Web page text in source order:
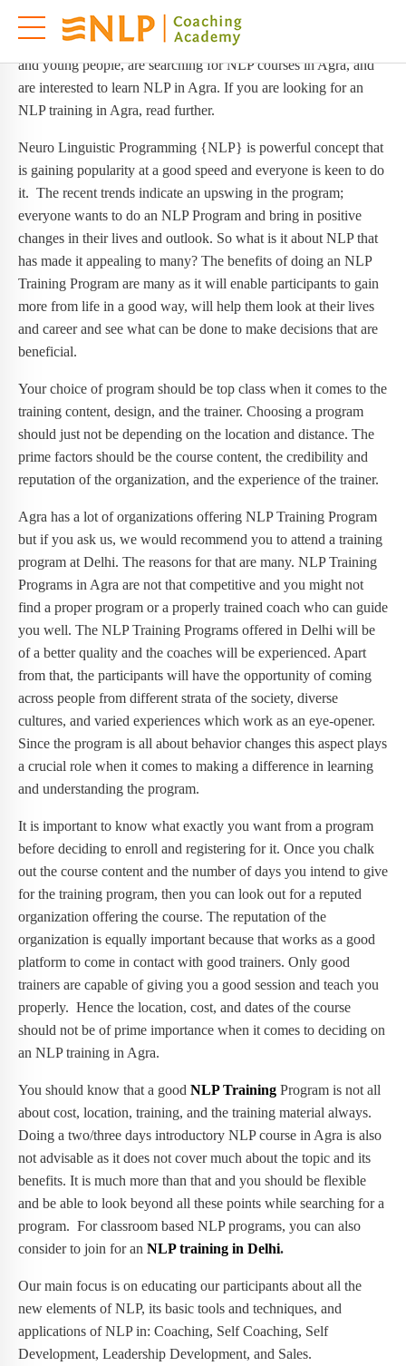
NLP Training in Agra
These days people in Agra, especially people from corporates,
and young people, are searching for NLP courses in Agra, and
are interested to learn NLP in Agra. If you are looking for an
NLP training in Agra, read further.
Neuro Linguistic Programming {NLP} is powerful concept that
is gaining popularity at a good speed and everyone is keen to do
it. The recent trends indicate an upswing in the program;
everyone wants to do an NLP Program and bring in positive
changes in their lives and outlook. So what is it about NLP that
has made it appealing to many? The benefits of doing an NLP
Training Program are many as it will enable participants to gain
more from life in a good way, will help them look at their lives
and career and see what can be done to make decisions that are
beneficial.
Your choice of program should be top class when it comes to the
training content, design, and the trainer. Choosing a program
should just not be depending on the location and distance. The
prime factors should be the course content, the credibility and
reputation of the organization, and the experience of the trainer.
Agra has a lot of organizations offering NLP Training Program
but if you ask us, we would recommend you to attend a training
program at Delhi. The reasons for that are many. NLP Training
Programs in Agra are not that competitive and you might not
find a proper program or a properly trained coach who can guide
you well. The NLP Training Programs offered in Delhi will be
of a better quality and the coaches will be experienced. Apart
from that, the participants will have the opportunity of coming
across people from different strata of the society, diverse
cultures, and varied experiences which work as an eye-opener.
Since the program is all about behavior changes this aspect plays
a crucial role when it comes to making a difference in learning
and understanding the program.
It is important to know what exactly you want from a program
before deciding to enroll and registering for it. Once you chalk
out the course content and the number of days you intend to give
for the training program, then you can look out for a reputed
organization offering the course. The reputation of the
organization is equally important because that works as a good
platform to come in contact with good trainers. Only good
trainers are capable of giving you a good session and teach you
properly. Hence the location, cost, and dates of the course
should not be of prime importance when it comes to deciding on
an NLP training in Agra.
You should know that a good NLP Training Program is not all
about cost, location, training, and the training material always.
Doing a two/three days introductory NLP course in Agra is also
not advisable as it does not cover much about the topic and its
benefits. It is much more than that and you should be flexible
and be able to look beyond all these points while searching for a
program. For classroom based NLP programs, you can also
consider to join for an NLP training in Delhi.
Our main focus is on educating our participants about all the
new elements of NLP, its basic tools and techniques, and
applications of NLP in: Coaching, Self Coaching, Self
Development, Leadership Development, and Sales.